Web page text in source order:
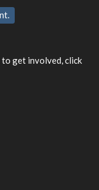
get involved, click